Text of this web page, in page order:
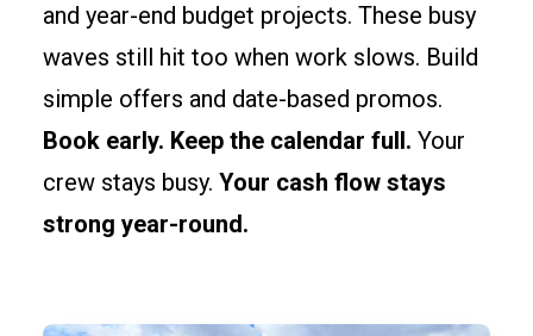
and year-end budget projects. These busy
waves still hit too when work slows. Build
simple offers and date-based promos.
Book early. Keep the calendar full. Your
crew stays busy. Your cash flow stays
strong year-round.